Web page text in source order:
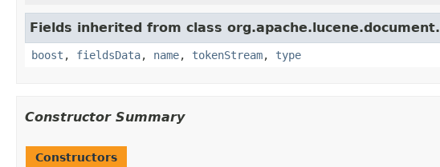
Fields inherited from class org.apache.lucene.document.
boost , fieldsData, name, tokenStream, type
Constructor Summary
Constructors